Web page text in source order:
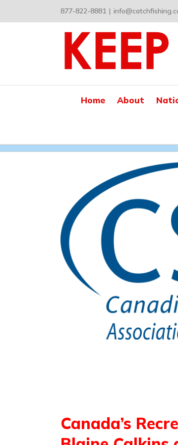
content
877-822-8881 |
Home About
Canada’s